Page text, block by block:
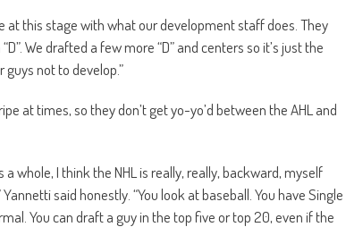
at this stage with what our development staff does. They
We drafted a few more “D” and centers so it’s just the
guys not to develop.”
at times, so they don’t get yo-yo’d between the AHL and
whole, I think the NHL is really, really, backward, myself
said honestly. “You look at baseball. You have Single
You can draft a guy in the top five or top 20, even if the